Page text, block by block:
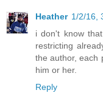
Heather 1/2/16,
i don't know
restricting
the author, each
him or her.
Reply